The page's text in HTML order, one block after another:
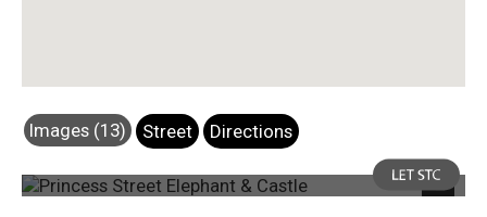
Images (13) Street Directions
Photo 7